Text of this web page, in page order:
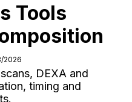
Tools
2026
DEXA and
timing and